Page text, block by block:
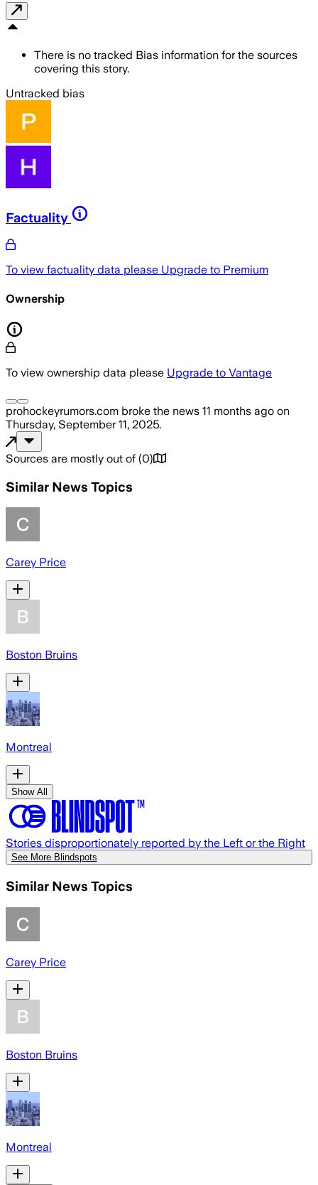
There is no tracked Bias information for the sources
covering this story.
Untracked bias
Factuality
To view factuality data please Upgrade to Premium
Ownership
To view ownership data please Upgrade to Vantage
prohockeyrumors.com broke the news 11 months ago on
Thursday, September 11, 2025.
Sources are mostly out of (0)
Similar News Topics
Carey Price
Boston Bruins
Montreal
Show All
Stories disproportionately reported by the Left or the Right
See More Blindspots
Similar News Topics
Carey Price
Boston Bruins
Montreal